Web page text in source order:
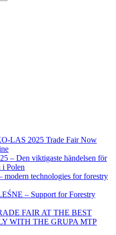
LAS 2025 Trade Fair Now
– Den viktigaste händelsen för
i Polen
modern technologies for forestry
– Support for Forestry
FAIR AT THE BEST
WITH THE GRUPA MTP